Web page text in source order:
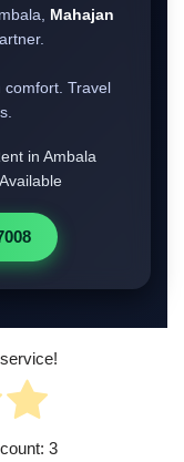
Mahajan
comfort. Travel
in Ambala
3